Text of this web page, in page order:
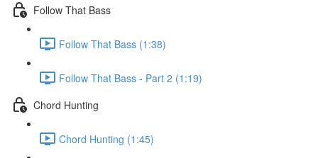
Follow That Bass
Follow That Bass (1:38)
Follow That Bass - Part 2 (1:19)
Chord Hunting
Chord Hunting (1:45)